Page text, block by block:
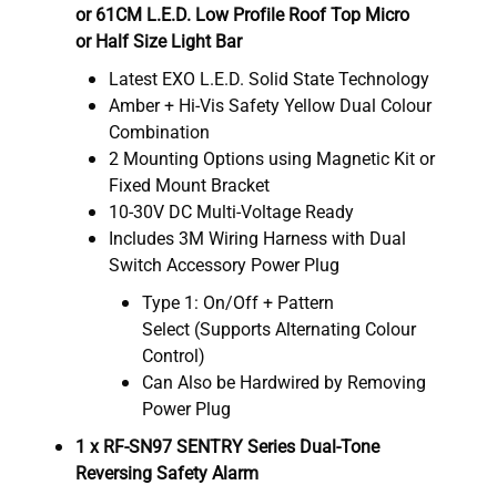
or 61CM L.E.D. Low Profile Roof Top Micro
or Half Size Light Bar
Latest EXO L.E.D. Solid State Technology
Amber + Hi-Vis Safety Yellow Dual Colour
Combination
2 Mounting Options using Magnetic Kit or
Fixed Mount Bracket
10-30V DC Multi-Voltage Ready
Includes 3M Wiring Harness with Dual
Switch Accessory Power Plug
Type 1: On/Off + Pattern
Select (Supports Alternating Colour
Control)
Can Also be Hardwired by Removing
Power Plug
1 x RF-SN97 SENTRY Series Dual-Tone
Reversing Safety Alarm